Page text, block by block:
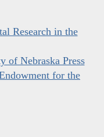
Research in the
of Nebraska Press
for the